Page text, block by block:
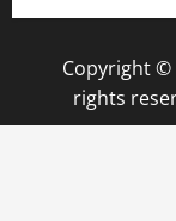
Copyright ©
rights